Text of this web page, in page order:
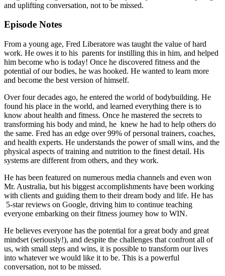
and uplifting conversation, not to be missed.
Episode Notes
From a young age, Fred Liberatore was taught the value of hard
work. He owes it to his parents for instilling this in him, and helped
him become who is today! Once he discovered fitness and the
potential of our bodies, he was hooked. He wanted to learn more
and become the best version of himself.
Over four decades ago, he entered the world of bodybuilding. He
found his place in the world, and learned everything there is to
know about health and fitness. Once he mastered the secrets to
transforming his body and mind, he knew he had to help others do
the same. Fred has an edge over 99% of personal trainers, coaches,
and health experts. He understands the power of small wins, and the
physical aspects of training and nutrition to the finest detail. His
systems are different from others, and they work.
He has been featured on numerous media channels and even won
Mr. Australia, but his biggest accomplishments have been working
with clients and guiding them to their dream body and life. He has
5-star reviews on Google, driving him to continue teaching
everyone embarking on their fitness journey how to WIN.
He believes everyone has the potential for a great body and great
mindset (seriously!), and despite the challenges that confront all of
us, with small steps and wins, it is possible to transform our lives
into whatever we would like it to be. This is a powerful
conversation, not to be missed.